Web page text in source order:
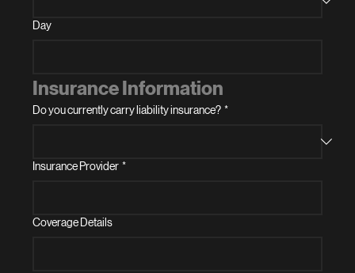
Day
Insurance Information
Do you currently carry liability insurance? *
Insurance Provider *
Coverage Details